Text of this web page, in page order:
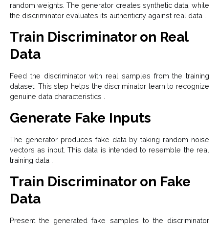
random weights. The generator creates synthetic data, while
the discriminator evaluates its authenticity against real data .
Train Discriminator on Real
Data
Feed the discriminator with real samples from the training
dataset. This step helps the discriminator learn to recognize
genuine data characteristics .
Generate Fake Inputs
The generator produces fake data by taking random noise
vectors as input. This data is intended to resemble the real
training data .
Train Discriminator on Fake
Data
Present the generated fake samples to the discriminator